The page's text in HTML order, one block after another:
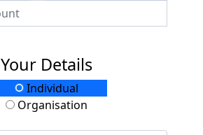
Your Details
Individual
Organisation